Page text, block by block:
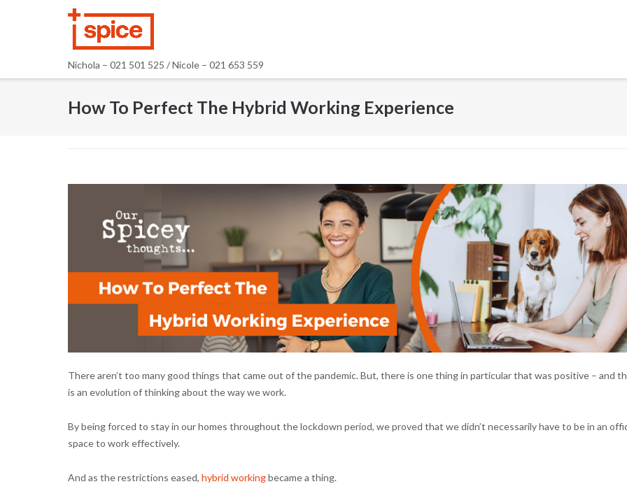
Nichola – 021 501 525 / Nicole – 021 653 559
How To Perfect The Hybrid Working Experience
There aren’t too many good things that came out of the pandemic. But, there is one thing in particular that was positive – and
is an evolution of thinking about the way we work.
By being forced to stay in our homes throughout the lockdown period, we proved that we didn’t necessarily have to be in an
space to work effectively.
And as the restrictions eased, hybrid workingbecame a thing.